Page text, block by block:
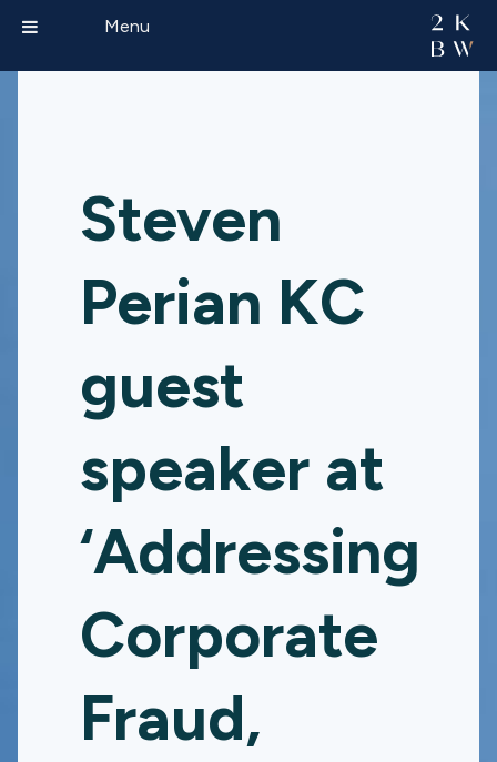
Steven
Perian KC
guest
speaker at
‘Addressing
Corporate
Fraud,
Menu